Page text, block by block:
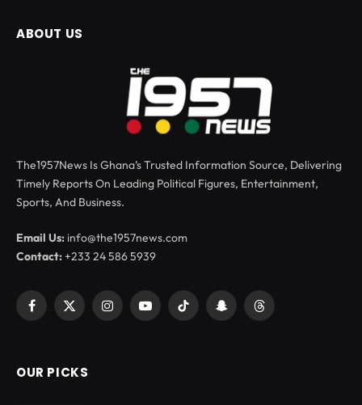
ABOUT US
The1957News Is Ghana’s Trusted Information Source, Delivering
Timely Reports On Leading Political Figures, Entertainment,
Sports, And Business.
Email Us: info@the1957news.com
Contact:+233 24 586 5939
Facebook
X
InstagramYouTubeTikTok SnapchatThreads
OUR PICKS